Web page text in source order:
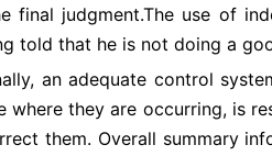
final judgment.The use of
told that he is not doing a
an adequate control
they are occurring, is
them. Overall summary